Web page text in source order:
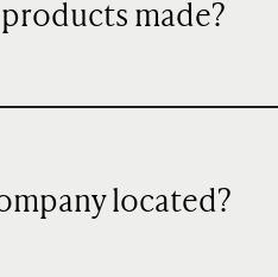
made?
located?